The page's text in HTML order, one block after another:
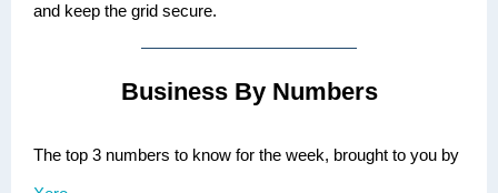
and keep the grid secure.
Business By Numbers
The top 3 numbers to know for the week, brought to you by